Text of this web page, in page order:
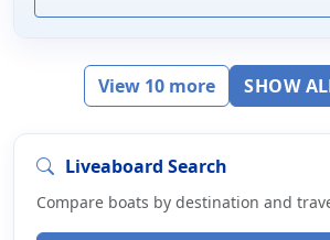
View 10 more SHOW
Liveaboard Search
Compare boats by destination and